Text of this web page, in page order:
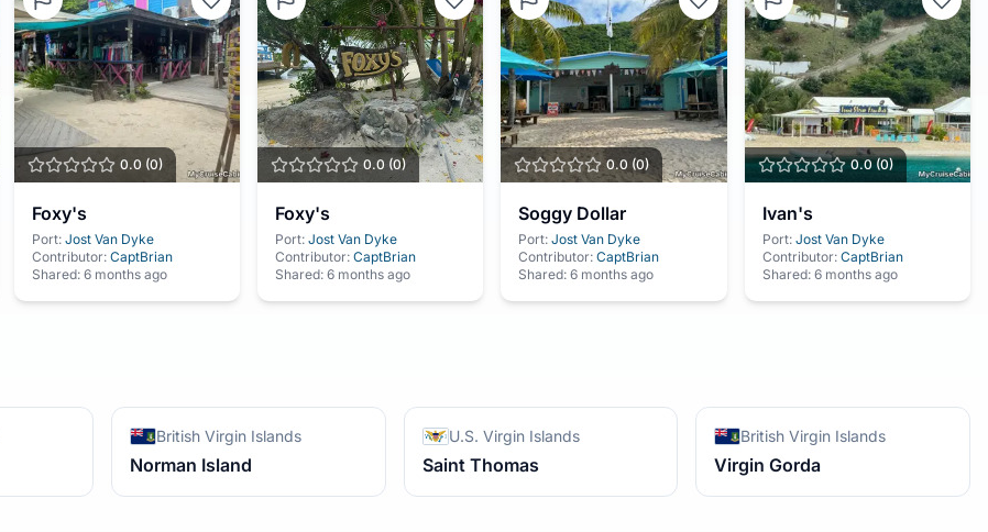
0.0 (0)
Foxy's
Port: Jost Van Dyke
Contributor: CaptBrian
Shared: 6 months ago
0.0 (0)
Foxy's
Port: Jost Van Dyke
Contributor: CaptBrian
Shared: 6 months ago
0.0 (0)
Soggy Dollar
Port: Jost Van Dyke
Contributor:CaptBrian
Shared:6 months ago
0.0(0)
Ivan's
Port: Jost Van Dyke
Contributor: CaptBrian
Shared: 6 months ago
British Virgin Islands
Norman Island
U.S. Virgin Islands
Saint Thomas
British Virgin Islands
Virgin Gorda